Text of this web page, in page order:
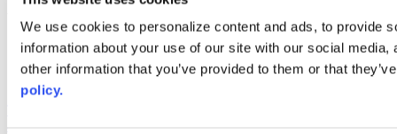
We use cookies to personalize content and ads, to provide
information about your use of our site with our social
other information that you’ve provided to them or that
policy.
Web Links
AACC iHub
Community College Daily
and inclusion, please report any problems that you encounter using